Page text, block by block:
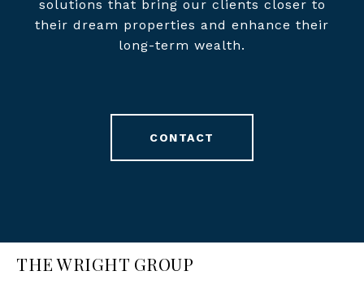
solutions that bring our clients closer to
their dream properties and enhance their
long-term wealth.
CONTACT
THE WRIGHT GROUP